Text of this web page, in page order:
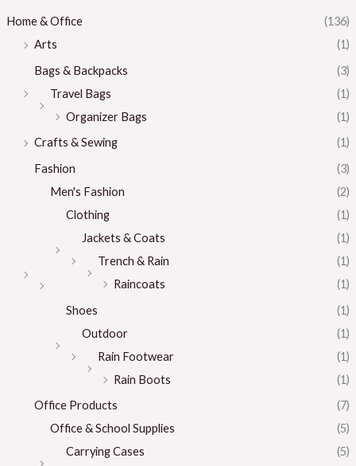
Home & Office
(136)
Arts
(1)
Bags & Backpacks
(3)
Travel Bags
(1)
Organizer Bags
(1)
Crafts & Sewing
(1)
Fashion
(3)
Men's Fashion
(2)
Clothing
(1)
Jackets & Coats
(1)
Trench & Rain
(1)
Raincoats
(1)
Shoes
(1)
Outdoor
(1)
Rain Footwear
(1)
Rain Boots
(1)
Office Products
(7)
Office & School Supplies
(5)
Carrying Cases
(5)